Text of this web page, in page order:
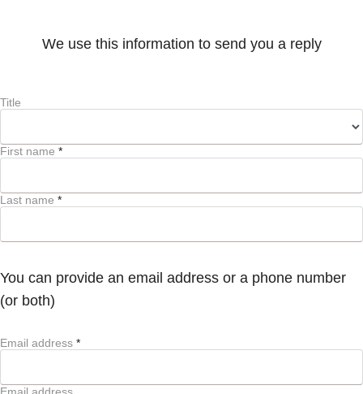
We use this information to send you a reply
Title
First name *
Last name *
You can provide an email address or a phone number
(or both)
Email address *